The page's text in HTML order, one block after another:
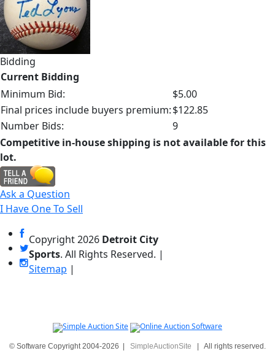
Bidding
Current Bidding
Minimum Bid:
$5.00
Final prices include buyers premium:$122.85
Number Bids:
9
Competitive in-house shipping is not available for this
lot.
Ask a Question
I Have One To Sell
Copyright2026 Detroit City
Sports. All Rights Reserved. |
Sitemap |
© Software Copyright 2004-2026 | SimpleAuctionSite | All rights reserved.